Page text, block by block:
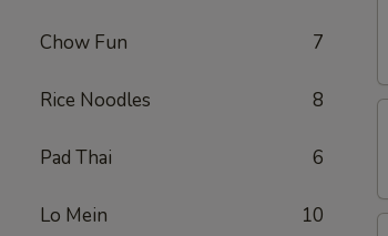
Chow Fun 7
Rice Noodles 8
Pad Thai 6
Lo Mein 10